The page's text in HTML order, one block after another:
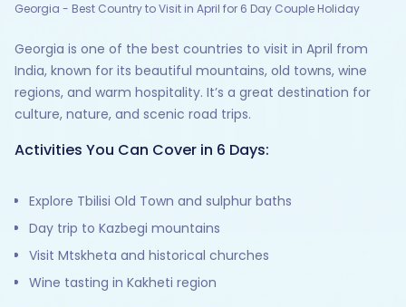
Georgia - Best Country to Visit in April for 6 Day Couple Holiday
Georgia is one of the best countries to visit in April from
India, known for its beautiful mountains, old towns, wine
regions, and warm hospitality. It’s a great destination for
culture, nature, and scenic road trips.
Activities You Can Cover in 6 Days:
Explore Tbilisi Old Town and sulphur baths
Day trip to Kazbegi mountains
Visit Mtskheta and historical churches
Wine tasting in Kakheti region